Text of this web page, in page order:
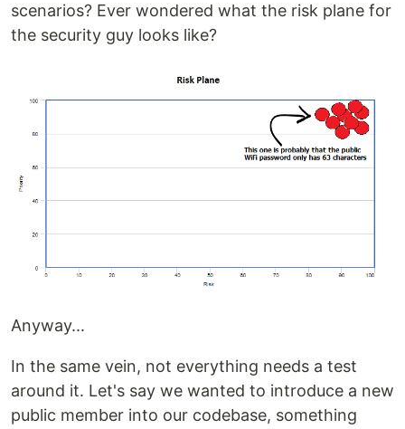
scenarios? Ever wondered what the risk plane for
the security guy looks like?
Anyway...
In the same vein, not everything needs a test
around it. Let's say we wanted to introduce a new
public member into our codebase, something